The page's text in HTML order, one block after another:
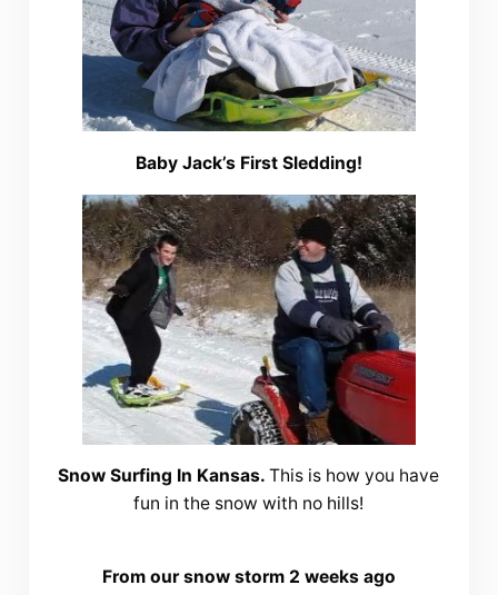
Baby Jack’s First Sledding!
Snow Surfing In Kansas.This is how you have
fun in the snow with no hills!
From our snow storm 2 weeks ago